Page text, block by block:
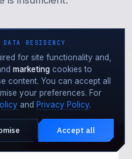
elements: C2
MITRE TTPs,
DocumentedUnder attack?
EMERGENCY · 24·7
RESIDENCY
for site functionality and,
marketing cookies to
content. You can accept all
your preferences. For
and Privacy Policy.
Accept all